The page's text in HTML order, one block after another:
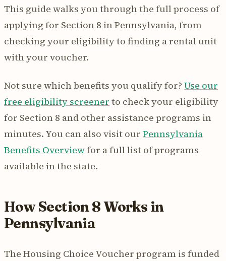
This guide walks you through the full process of
applying for Section 8 in Pennsylvania, from
checking your eligibility to finding a rental unit
with your voucher.
Not sure which benefits you qualify for? Use our
free eligibility screener to check your eligibility
for Section 8 and other assistance programs in
minutes. You can also visit our Pennsylvania
Benefits Overviewfor a full list of programs
available in the state.
How Section 8 Works in
Pennsylvania
The Housing Choice Voucher program is funded